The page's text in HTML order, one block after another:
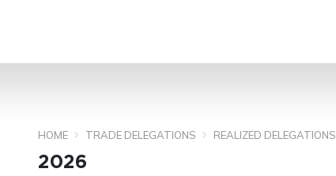
HOME TRADE DELEGATIONS REALIZED DELEGATIONS
2026